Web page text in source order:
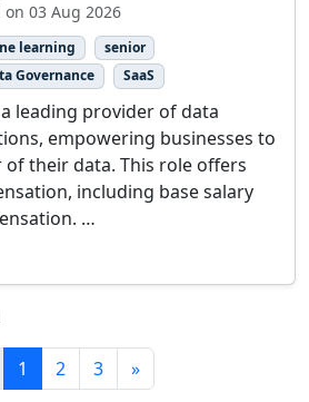
03 Aug 2026
learning
senior
Governance SaaS
leading provider of data
empowering businesses to
their data. This role offers
including base salary
…
1 2 3 »